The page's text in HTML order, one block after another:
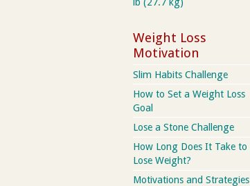
Weight Loss
Motivation
Slim Habits Challenge
How to Set a Weight Loss
Goal
Lose a Stone Challenge
How Long Does It Take to
Lose Weight?
Motivations and Strategies